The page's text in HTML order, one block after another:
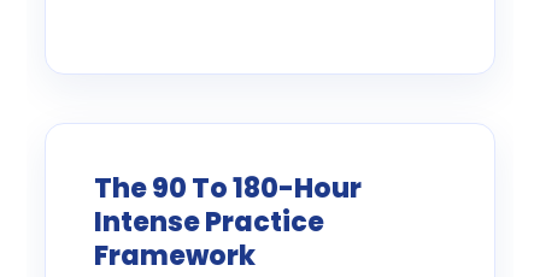
The 90 To 180-Hour
Intense Practice
Framework